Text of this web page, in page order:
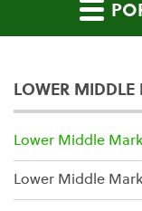
LOWER MIDDLE
Lower Middle
Lower Middle